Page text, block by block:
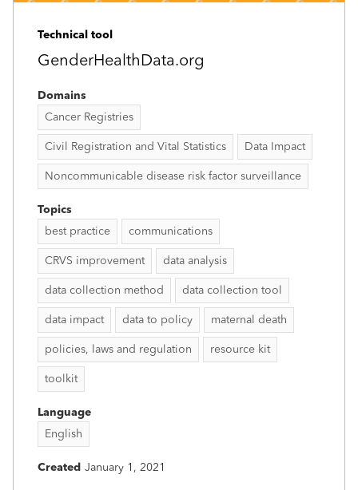
Technical tool
GenderHealthData.org
Domains
Cancer Registries
Civil Registration and Vital Statistics Data Impact
Noncommunicable disease risk factor surveillance
Topics
best practice
communications
CRVS improvement data analysis
data collection method data collection tool
data impact data to policy maternal death
policies, laws and regulation resource kit
toolkit
Language
English
Created January 1, 2021